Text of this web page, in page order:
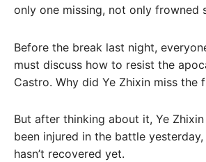
only one missing, not only frowned
Before the break last night,
must discuss how to resist the
Castro. Why did Ye Zhixin miss the
But after thinking about it, Ye
been injured in the battle
hasn’t recovered yet.